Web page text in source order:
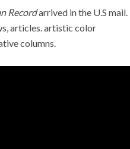
Recordarrived in the U.S mail.
articles. artistic color
columns.